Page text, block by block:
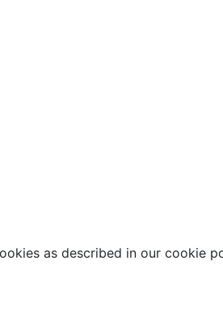
as described in our cookie